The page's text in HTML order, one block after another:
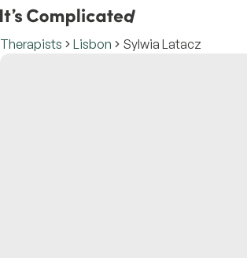
Therapists Lisbon Sylwia Latacz